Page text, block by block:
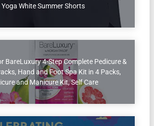
Yoga White Summer Shorts
BareLuxury 4-Step Complete Pedicure &
Hand and Foot Spa Kit in 4 Packs,
and Manicure Kit, Self Care